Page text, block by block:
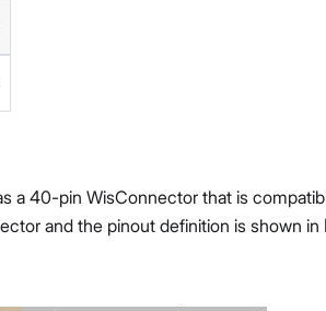
a 40-pin WisConnector that is
and the pinout definition is shown in